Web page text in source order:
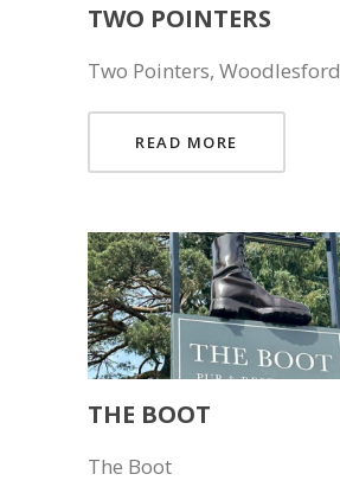
TWO POINTERS
Two Pointers, Woodlesford
READ MORE
THE BOOT
The Boot